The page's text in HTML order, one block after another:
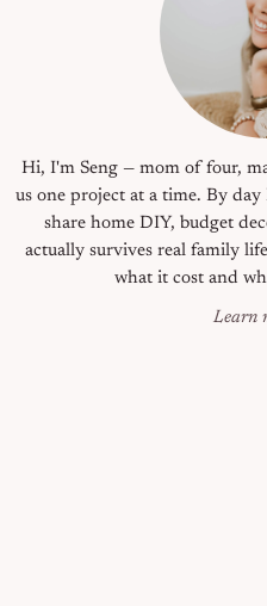
Hi, I'm Seng — mom of four,
us one project at a time. By
share home DIY, budget
actually survives real family
what it cost and
Learn